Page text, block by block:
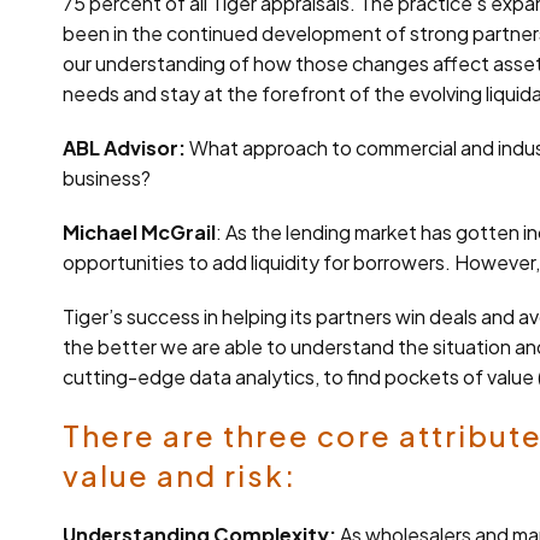
been in the continued development of strong
our understanding of how those changes affect
needs and stay at the forefront of the evolving
ABL Advisor:What approach to commercial and
business?
Michael McGrail: As the lending market has gotten
opportunities to add liquidity for borrowers.
Tiger’s success in helping its partners win deals and
the better we are able to understand the situation
cutting-edge data analytics, to find pockets of value
There are three core
value and risk:
Understanding Complexity: As wholesalers and